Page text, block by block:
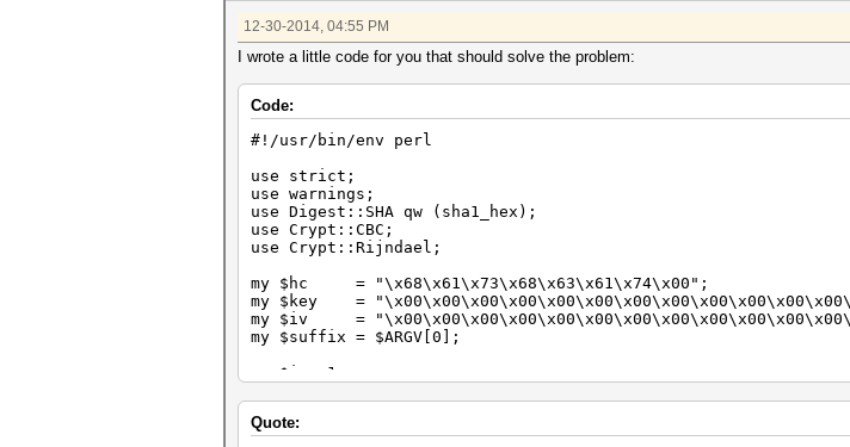
12-30-2014, 04:55 PM
I wrote a little code for you that should solve the problem:
Code:
#!/usr/bin/env perl
use strict;
use warnings;
use Digest::SHA qw (sha1_hex);
use Crypt::CBC;
use Crypt::Rijndael;
my $hc = "\x68\x61\x73\x68\x63\x61\x74\x00";
my $key =
my $iv =
my $suffix = $ARGV[0];
my $i = 1;
{
Quote: